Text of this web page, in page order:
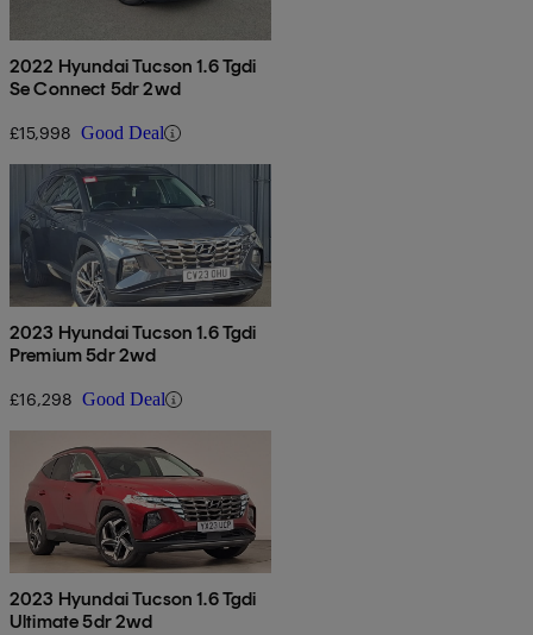
2022 Hyundai Tucson 1.6 Tgdi
Se Connect 5dr 2wd
£15,998 Good Deal
2023 Hyundai Tucson 1.6 Tgdi
Premium 5dr 2wd
£16,298 Good Deal
2023 Hyundai Tucson 1.6 Tgdi
Ultimate 5dr 2wd